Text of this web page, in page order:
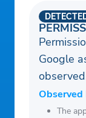
Google
Observed
The